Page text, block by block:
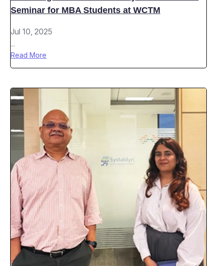
Seminar for MBA Students at WCTM
Jul 10, 2025
...
Read More